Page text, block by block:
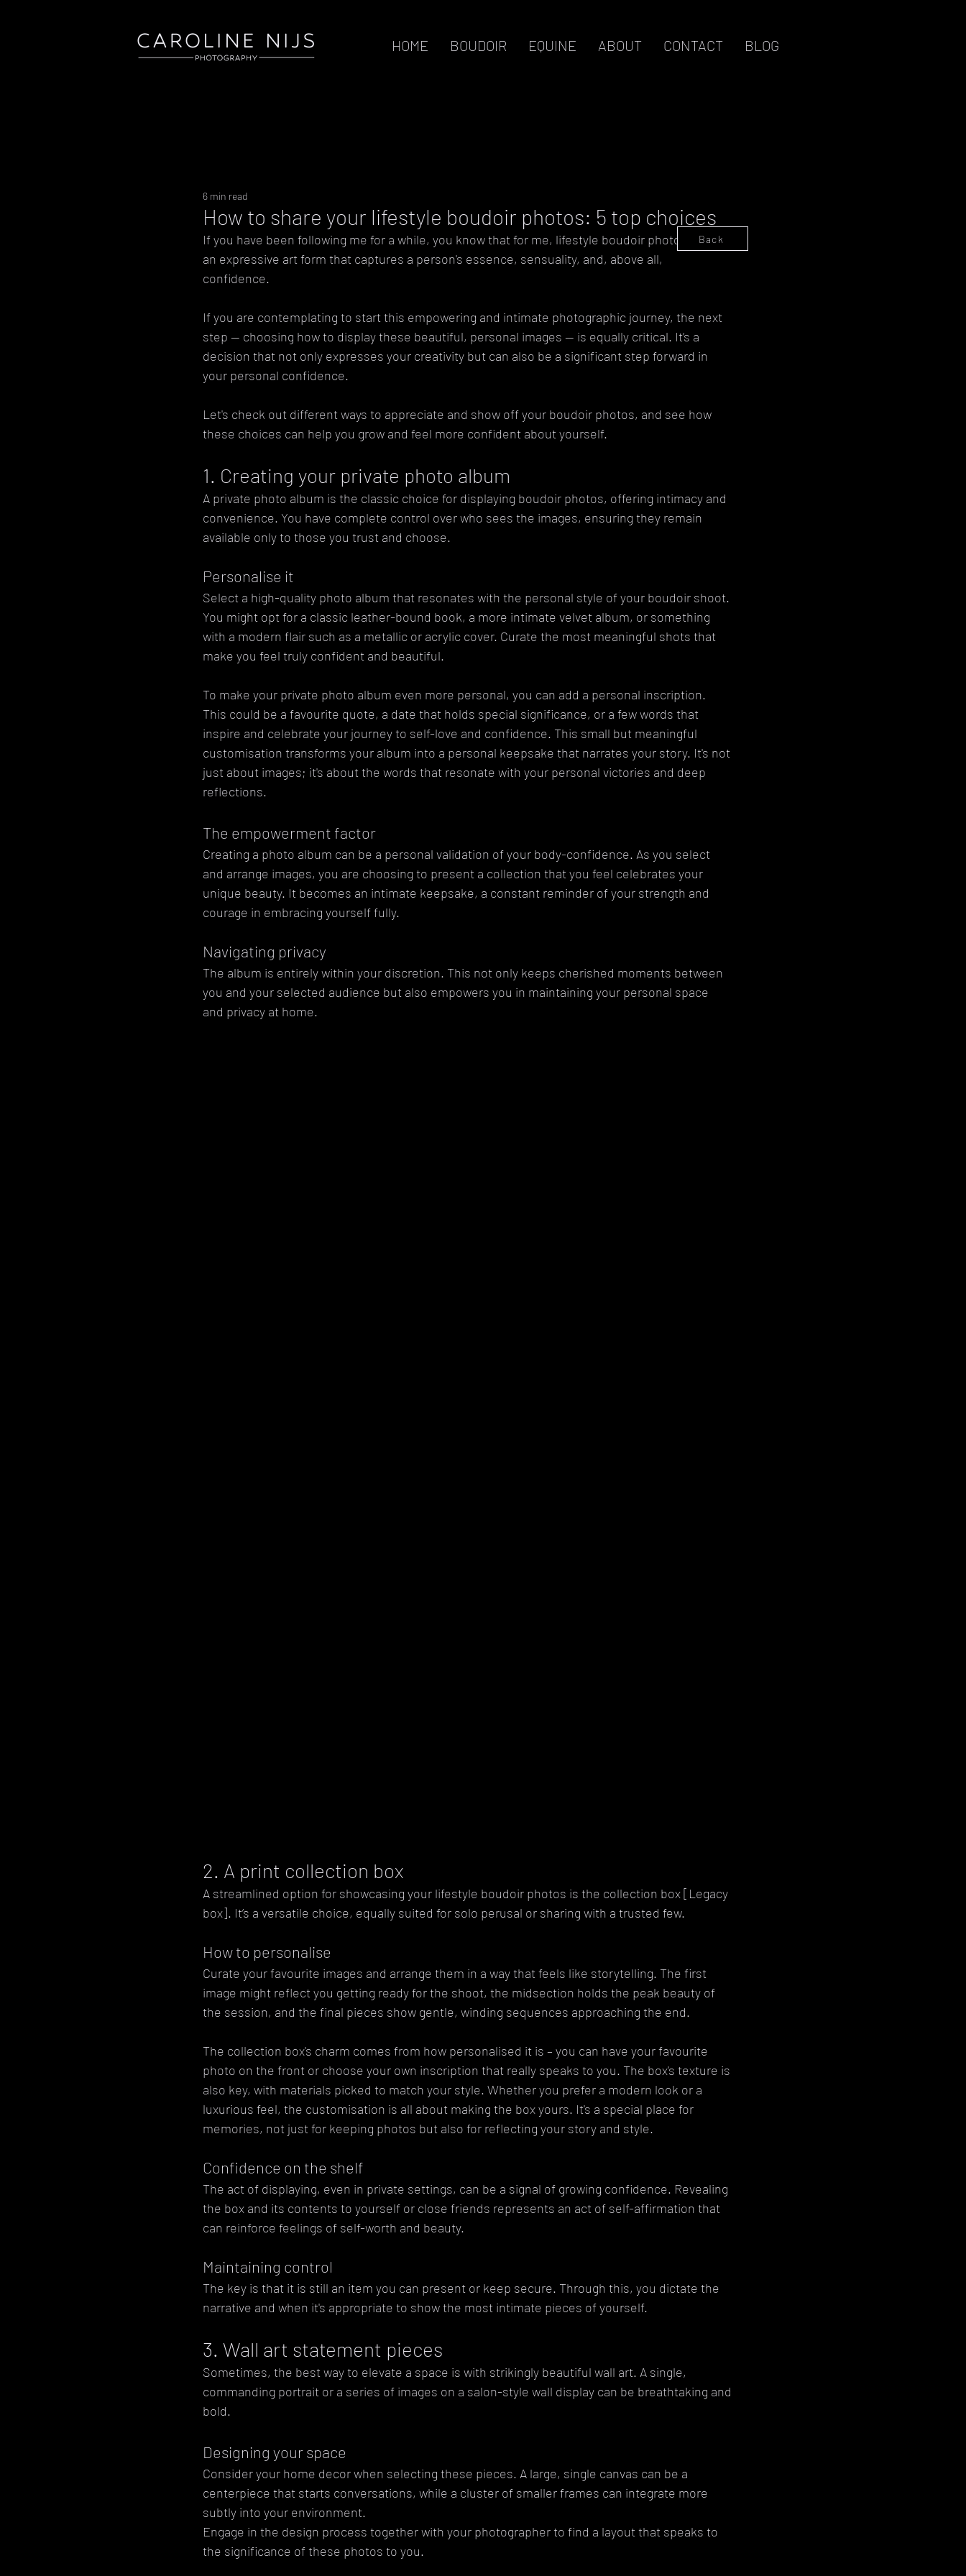
HOME BOUDOIR EQUINE ABOUT CONTACT BLOG
How to share your lifestyle boudoir photos: 5 top choices
6 min read
If you have been following me for a while, you know that for me, lifestyle boudoir photography is
an expressive art form that captures a person's essence, sensuality, and, above all,
confidence.
If you are contemplating to start this empowering and intimate photographic journey, the next
step — choosing how to display these beautiful, personal images — is equally critical. It’s a
decision that not only expresses your creativity but can also be a significant step forward in
your personal confidence.
Let's check out different ways to appreciate and show off your boudoir photos, and see how
these choices can help you grow and feel more confident about yourself.
1. Creating your private photo album
A private photo album is the classic choice for displaying boudoir photos, offering intimacy and
convenience. You have complete control over who sees the images, ensuring they remain
available only to those you trust and choose.
Personalise it
Select a high-quality photo album that resonates with the personal style of your boudoir shoot.
You might opt for a classic leather-bound book, a more intimate velvet album, or something
with a modern flair such as a metallic or acrylic cover. Curate the most meaningful shots that
make you feel truly confident and beautiful.
To make your private photo album even more personal, you can add a personal inscription.
This could be a favourite quote, a date that holds special significance, or a few words that
inspire and celebrate your journey to self-love and confidence. This small but meaningful
customisation transforms your album into a personal keepsake that narrates your story. It's not
just about images; it's about the words that resonate with your personal victories and deep
reflections.
The empowerment factor
Creating a photo album can be a personal validation of your body-confidence. As you select
and arrange images, you are choosing to present a collection that you feel celebrates your
unique beauty. It becomes an intimate keepsake, a constant reminder of your strength and
courage in embracing yourself fully.
Navigating privacy
The album is entirely within your discretion. This not only keeps cherished moments between
you and your selected audience but also empowers you in maintaining your personal space
and privacy at home.
2. A print collection box
A streamlined option for showcasing your lifestyle boudoir photos is the collection box [Legacy
box]. It’s a versatile choice, equally suited for solo perusal or sharing with a trusted few.
How to personalise
Curate your favourite images and arrange them in a way that feels like storytelling. The first
image might reflect you getting ready for the shoot, the midsection holds the peak beauty of
the session, and the final pieces show gentle, winding sequences approaching the end.
The collection box's charm comes from how personalised it is – you can have your favourite
photo on the front or choose your own inscription that really speaks to you. The box's texture is
also key, with materials picked to match your style. Whether you prefer a modern look or a
luxurious feel, the customisation is all about making the box yours. It's a special place for
memories, not just for keeping photos but also for reflecting your story and style.
Confidence on the shelf
The act of displaying, even in private settings, can be a signal of growing confidence. Revealing
the box and its contents to yourself or close friends represents an act of self-affirmation that
can reinforce feelings of self-worth and beauty.
Maintaining control
The key is that it is still an item you can present or keep secure. Through this, you dictate the
narrative and when it's appropriate to show the most intimate pieces of yourself.
3. Wall art statement pieces
Sometimes, the best way to elevate a space is with strikingly beautiful wall art. A single,
commanding portrait or a series of images on a salon-style wall display can be breathtaking and
bold.
Designing your space
Consider your home decor when selecting these pieces. A large, single canvas can be a
centerpiece that starts conversations, while a cluster of smaller frames can integrate more
subtly into your environment.
Engage in the design process together with your photographer to find a layout that speaks to
the significance of these photos to you.
Back